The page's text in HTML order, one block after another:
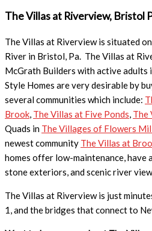
The Villas at Riverview, Bristol
The Villas at Riverview is situated
River in Bristol, Pa. The Villas at
McGrath Builders with active adults
Style Homes are very desirable by
several communities which include:
Brook, The Villas at Five Ponds, The
Quads in The Villages of Flowers
newest community The Villas at
homes offer low-maintenance, have
stone exteriors, and scenic river
The Villas at Riverview is just
1, and the bridges that connect to